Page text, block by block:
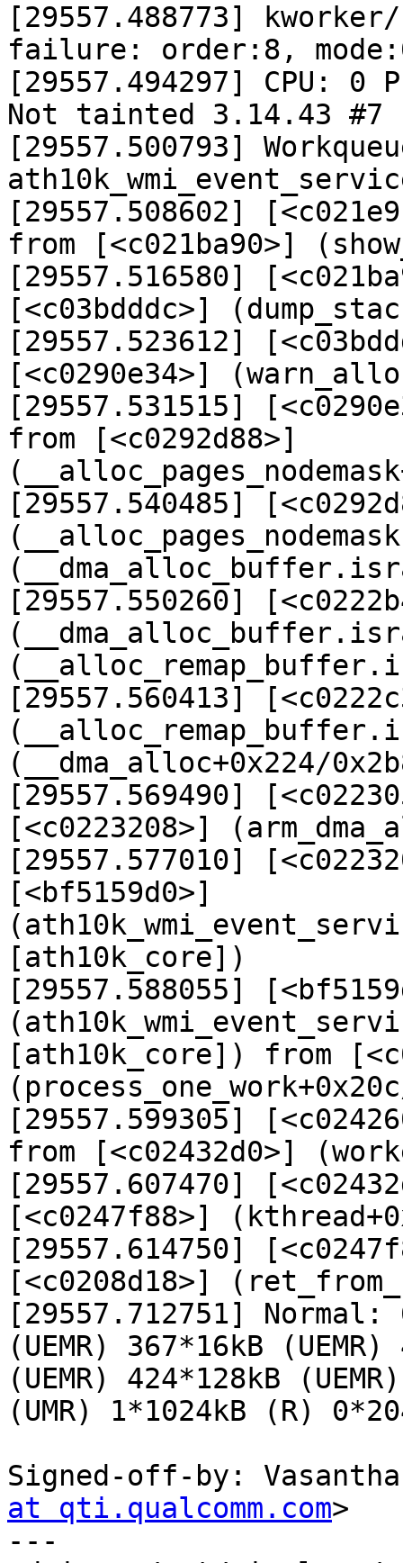
[29557.488773]
failure: order:8,
[29557.494297] CPU: 0
Not tainted 3.14.43 #7
[29557.500793]
[29557.508602]
from [<c021ba90>]
[29557.516580]
[<c03bdddc>]
[29557.523612]
[<c0290e34>]
[29557.531515]
from [<c0292d88>]
[29557.540485]
[29557.550260]
[29557.560413]
(__dma_alloc+0x224/
[29557.569490]
[<c0223208>]
[29557.577010]
[<bf5159d0>]
[ath10k_core])
[29557.588055]
[ath10k_core]) from
[29557.599305]
from [<c02432d0>]
[29557.607470]
[<c0247f88>]
[29557.614750]
[<c0208d18>]
[29557.712751] Normal:
(UEMR) 367*16kB
(UEMR) 424*128kB
(UMR) 1*1024kB (R)
Signed-off-by:
at qti.qualcomm.com>
---